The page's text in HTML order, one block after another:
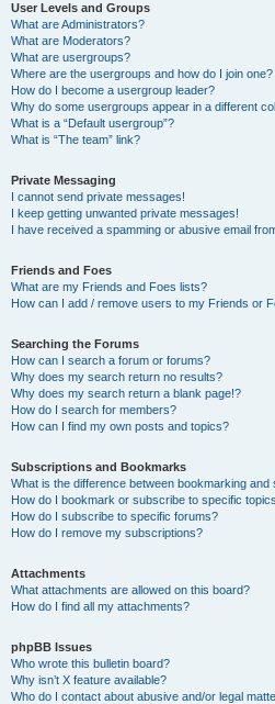
User Levels and Groups
What are Administrators?
What are Moderators?
What are usergroups?
Where are the usergroups and how do I join one?
How do I become a usergroup leader?
Why do some usergroups appear in a different
What is a “Default usergroup”?
What is “The team” link?
Private Messaging
I cannot send private messages!
I keep getting unwanted private messages!
I have received a spamming or abusive email
Friends and Foes
What are my Friends and Foes lists?
How can I add / remove users to my Friends or
Searching the Forums
How can I search a forum or forums?
Why does my search return no results?
Why does my search return a blank page!?
How do I search for members?
How can I find my own posts and topics?
Subscriptions and Bookmarks
What is the difference between bookmarking and
How do I bookmark or subscribe to specific
How do I subscribe to specific forums?
How do I remove my subscriptions?
Attachments
What attachments are allowed on this board?
How do I find all my attachments?
phpBB Issues
Who wrote this bulletin board?
Why isn’t X feature available?
Who do I contact about abusive and/or legal